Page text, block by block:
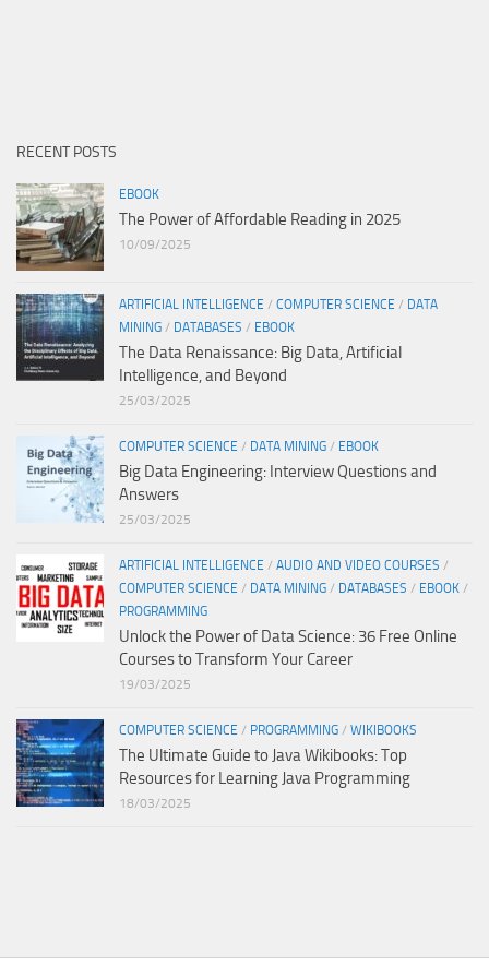
RECENT POSTS
EBOOK
The Power of Affordable Reading in 2025
10/09/2025
ARTIFICIAL INTELLIGENCE / COMPUTER SCIENCE / DATA
MINING / DATABASES / EBOOK
The Data Renaissance: Big Data, Artificial
Intelligence, and Beyond
25/03/2025
COMPUTER SCIENCE / DATA MINING / EBOOK
Big Data Engineering: Interview Questions and
Answers
25/03/2025
ARTIFICIAL INTELLIGENCE / AUDIO AND VIDEO COURSES /
COMPUTER SCIENCE / DATA MINING / DATABASES / EBOOK /
PROGRAMMING
Unlock the Power of Data Science: 36 Free Online
Courses to Transform Your Career
19/03/2025
COMPUTER SCIENCE / PROGRAMMING / WIKIBOOKS
The Ultimate Guide to Java Wikibooks: Top
Resources for Learning Java Programming
18/03/2025